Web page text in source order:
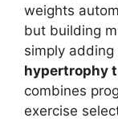
weights
but building
simply
hypertrophy
combines
exercise